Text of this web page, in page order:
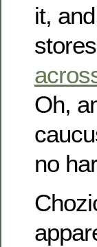
it,
Oh,
no